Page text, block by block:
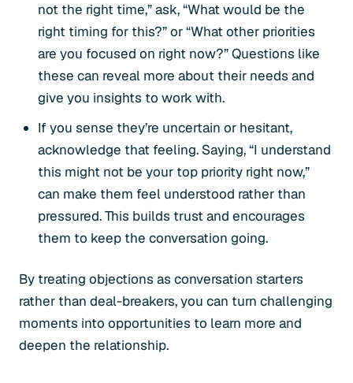
not the right time,” ask, “What would be the
right timing for this?” or “What other priorities
are you focused on right now?” Questions like
these can reveal more about their needs and
give you insights to work with.
If you sense they’re uncertain or hesitant,
acknowledge that feeling. Saying, “I understand
this might not be your top priority right now,”
can make them feel understood rather than
pressured. This builds trust and encourages
them to keep the conversation going.
By treating objections as conversation starters
rather than deal-breakers, you can turn challenging
moments into opportunities to learn more and
deepen the relationship.